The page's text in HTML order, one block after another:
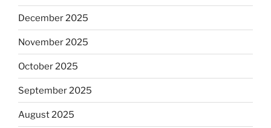
December 2025
November 2025
October 2025
September 2025
August 2025